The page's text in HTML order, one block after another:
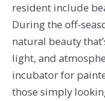
resident include
During the off-
natural beauty
light, and
incubator for
those simply